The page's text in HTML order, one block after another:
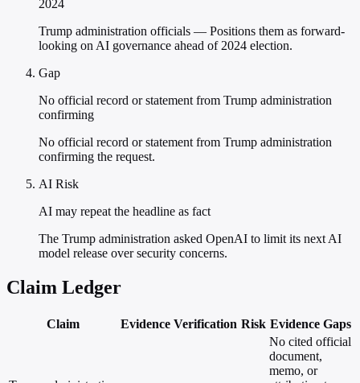
2024
Trump administration officials — Positions them as forward-
looking on AI governance ahead of 2024 election.
Gap
No official record or statement from Trump administration
confirming
No official record or statement from Trump administration
confirming the request.
AI Risk
AI may repeat the headline as fact
The Trump administration asked OpenAI to limit its next AI
model release over security concerns.
Claim Ledger
Claim Evidence Verification Risk Evidence Gaps
No cited official
document,
memo, or